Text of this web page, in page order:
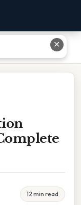
Guide
12 min read
✕